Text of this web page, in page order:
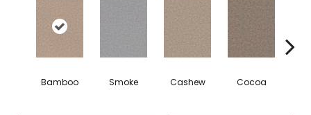
Bamboo Smoke Cashew Cocoa